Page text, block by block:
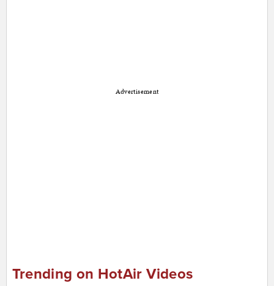
Advertisement
Trending on HotAir Videos